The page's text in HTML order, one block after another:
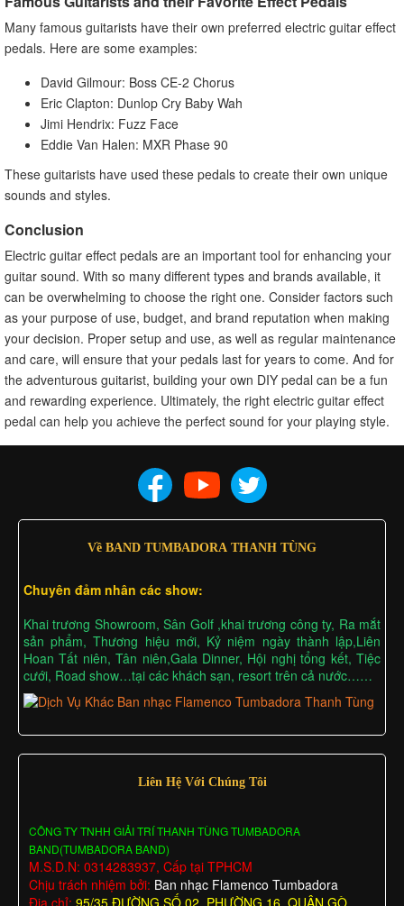
Many famous guitarists have their own preferred electric guitar effect
pedals. Here are some examples:
David Gilmour: Boss CE-2 Chorus
Eric Clapton: Dunlop Cry Baby Wah
Jimi Hendrix: Fuzz Face
Eddie Van Halen: MXR Phase 90
These guitarists have used these pedals to create their own unique
sounds and styles.
Conclusion
Electric guitar effect pedals are an important tool for enhancing your
guitar sound. With so many different types and brands available, it
can be overwhelming to choose the right one. Consider factors such
as your purpose of use, budget, and brand reputation when making
your decision. Proper setup and use, as well as regular maintenance
and care, will ensure that your pedals last for years to come. And for
the adventurous guitarist, building your own DIY pedal can be a fun
and rewarding experience. Ultimately, the right electric guitar effect
pedal can help you achieve the perfect sound for your playing style.
Về BAND TUMBADORA THANH TÙNG
Chuyên đảm nhân các show:
Khai trương Showroom, Sân Golf ,khai trương công ty, Ra mắt
sản phẩm, Thương hiệu mới, Kỷ niệm ngày thành lập,Liên
Hoan Tất niên, Tân niên,Gala Dinner, Hội nghị tổng kết, Tiệc
cưới, Road show…tại các khách sạn, resort trên cả nước……
Liên Hệ Với Chúng Tôi
CÔNG TY TNHH GIẢI TRÍ THANH TÙNG TUMBADORA
BAND(TUMBADORA BAND)
M.S.D.N: 0314283937, Cấp tại TPHCM
Chịu trách nhiệm bởi: Ban nhạc Flamenco Tumbadora
Địa chỉ: 95/35 ĐƯỜNG SỐ 02, PHƯỜNG 16, QUẬN GÒ